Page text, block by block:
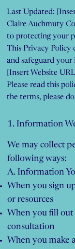
1. Information
We may collect
following ways:
A. Information
When you sign
or resources
When you fill out
consultation
When you make
Last Updated:
Claire Auchmuty
to protecting your
This Privacy Policy
and safeguard
[Insert Website
Please read this
the terms, please